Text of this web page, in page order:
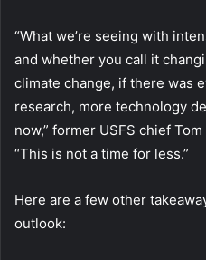
“What we’re seeing with
and whether you call it
climate change, if there was
research, more technology
now,” former USFS chief
“This is not a time for less.”
Here are a few other
outlook: